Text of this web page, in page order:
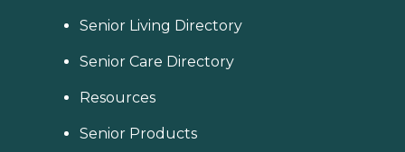
Senior Living Directory
Senior Care Directory
Resources
Senior Products